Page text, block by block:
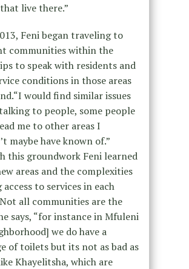
live there.”
Feni began traveling to
communities within the
to speak with residents and
conditions in those areas
would find similar issues
to people, some people
me to other areas I
maybe have known of.”
this groundwork Feni learned
areas and the complexities
to services in each
all communities are the
says, “for instance in Mfuleni
we do have a
of toilets but its not as bad as
Khayelitsha, which are